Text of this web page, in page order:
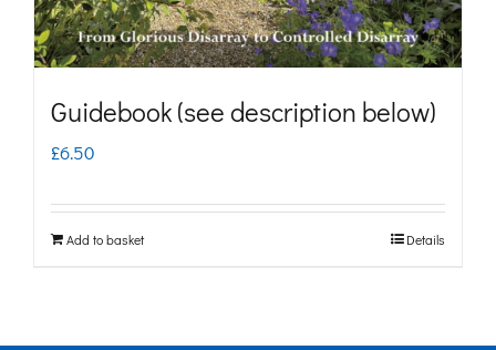
the
product
Guidebook (see description below)
£6.50
Add to basket Details